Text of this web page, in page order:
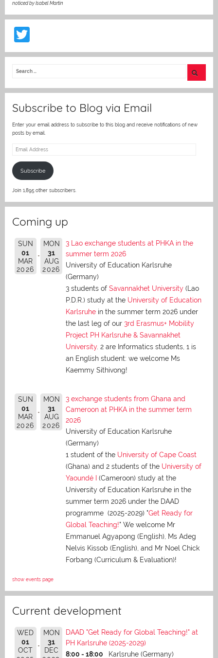
noticed by Isabel Martin
w
itt
Subscribe to Blog via Email
Enter your email address to subscribe to this blog and receive notifications of new
posts by email.
Email
Subscribe
Join 1,895 other subscribers.
Coming up
SUN
01
MAR
2026
MON
31
AUG
2026
3 Lao exchange students at PHKA in the
summer term 2026
University of Education Karlsruhe
(Germany)
3 students of Savannakhet University (Lao
P.D.R.) study at the University of Education
Karlsruhe in the summer term 2026 under
the last leg of our 3rd Erasmus+ Mobility
Project PH Karlsruhe & Savannakhet
University. 2 are Informatics students, 1 is
an English student: we welcome Ms
Kaemmy Sithivong!
SUN
01
MAR
2026
MON
31
AUG
2026
3 exchange students from Ghana and
Cameroon at PHKA in the summer term
2026
University of Education Karlsruhe
(Germany)
1 student of the University of Cape Coast
(Ghana) and 2 students of the University of
Yaoundé I
(Cameroon) study at the
University of Education Karlsruhe in the
summer term 2026 under the DAAD
programme (2025-2029) "Get Ready for
Global Teaching!" We welcome Mr
Emmanuel Agyapong (English), Ms Adeg
Nelvis Kissob (English), and Mr Noel Chick
Forbang (Curriculum & Evaluation)!
show events page
Current development
WED
01
OCT
MON
31
DEC
DAAD "Get Ready for Global Teaching!" at
PH Karlsruhe (2025-2029)
8:00 - 18:00
Karlsruhe (Germany)